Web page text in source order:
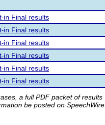
in Final results
in Final results
in Final results
in Final results
in Final results
in Final results
a full PDF packet of results
be posted on SpeechWire.